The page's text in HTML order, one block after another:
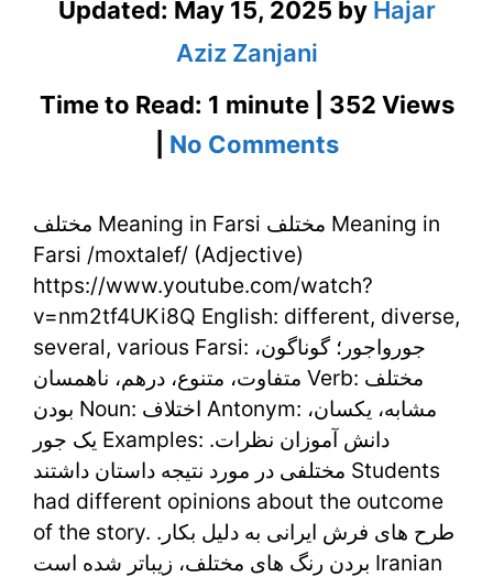
Updated: May 15, 2025 by Hajar
Aziz Zanjani
Time to Read: 1 minute | 352 Views
No Commentson
Meaning
in
Farsi
–
Learn
Persian
Online
مختلف Meaning in Farsi مختلف Meaning in
Farsi /moxtalef/ (Adjective)
https://www.youtube.com/watch?
v=nm2tf4UKi8Q English: different, diverse,
several, various Farsi: جورواجور؛ گوناگون،
متفاوت، متنوع، درهم، ناهمسان Verb: مختلف
بودن Noun: اختلاف Antonym: مشابه، یکسان،
یک جور Examples: .دانش آموزان نظرات
مختلفی در مورد نتیجه داستان داشتند Students
had different opinions about the outcome
of the story. .طرح های فرش ایرانی به دلیل بکار
بردن رنگ های مختلف، زیباتر شده است Iranian